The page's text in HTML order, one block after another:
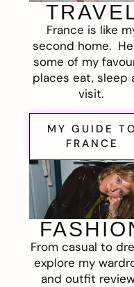
France is like
second home.
some of my
places eat, sleep
visit.
MY GUIDE TO
FRANCE
From casual to
explore my
and outfit